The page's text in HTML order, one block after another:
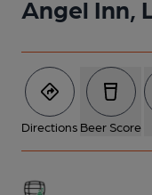
Angel Inn,
Directions Beer Score